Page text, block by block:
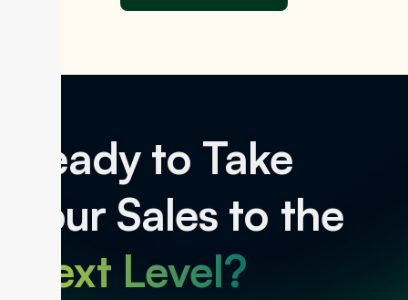
Ready to Take
Your Sales to the
Next Level?